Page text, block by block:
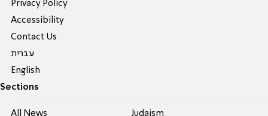
Privacy Policy
Accessibility
Contact Us
עברית
English
Sections
All News Judaism